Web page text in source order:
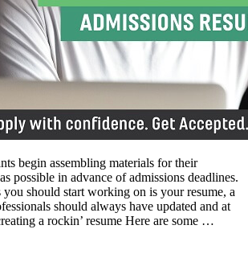
begin assembling materials for their
possible in advance of admissions deadlines.
should start working on is your resume, a
should always have updated and at
a rockin’ resume Here are some …